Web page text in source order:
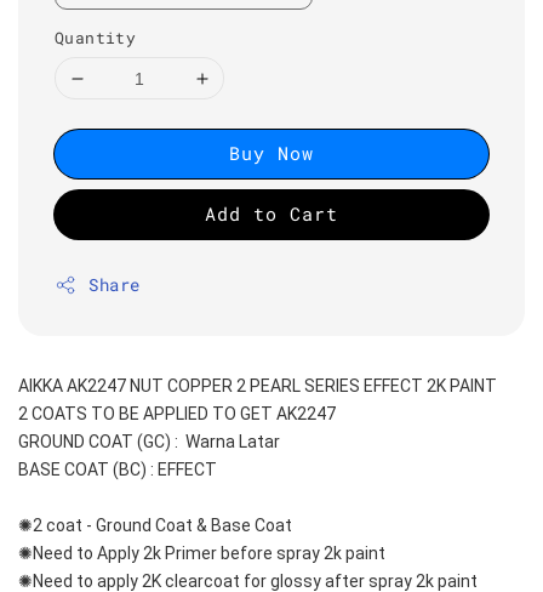
Quantity
Buy Now
Add to Cart
Share
AIKKA AK2247 NUT COPPER 2 PEARL SERIES EFFECT 2K PAINT
2 COATS TO BE APPLIED TO GET AK2247
GROUND COAT (GC) :  Warna Latar
BASE COAT (BC) : EFFECT
✺2 coat - Ground Coat & Base Coat
✺Need to Apply 2k Primer before spray 2k paint
✺Need to apply 2K clearcoat for glossy after spray 2k paint